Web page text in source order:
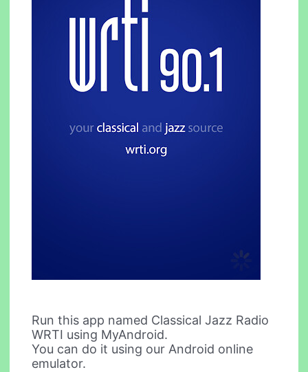
Run this app named Classical Jazz Radio
WRTI using MyAndroid.
You can do it using our Android online
emulator.